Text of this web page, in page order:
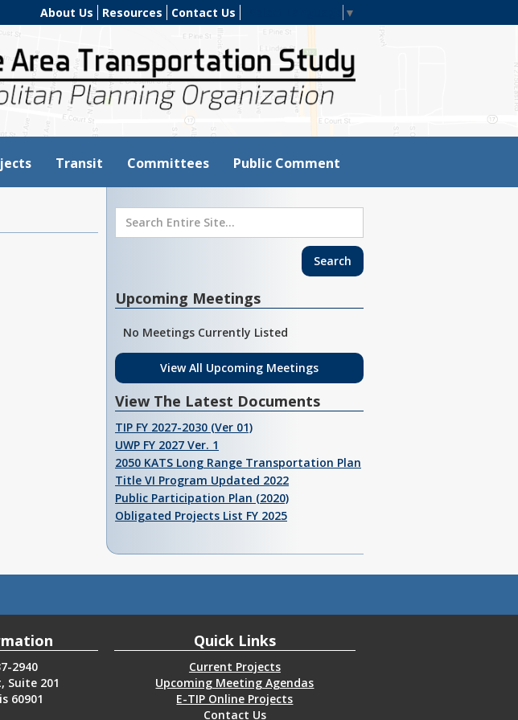
About Us Resources Contact Us ▼
Transit Committees Public Comment
Upcoming Meetings
No Meetings Currently Listed
View All Upcoming Meetings
View The Latest Documents
TIP FY 2027-2030 (Ver 01)
UWP FY 2027 Ver. 1
2050 KATS Long Range Transportation Plan
Title VI Program Updated 2022
Public Participation Plan (2020)
Obligated Projects List FY 2025
2940
Suite 201
60901
Quick Links
Current Projects
Upcoming Meeting Agendas
E-TIP Online Projects
Contact Us